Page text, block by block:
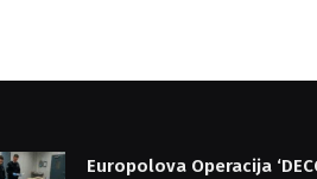
Europolova Operacija